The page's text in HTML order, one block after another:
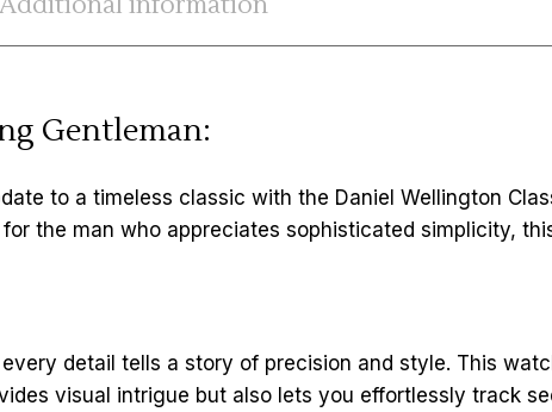
Gentleman:
to a timeless classic with the Daniel Wellington
for the man who appreciates sophisticated simplicity,
detail tells a story of precision and style. This
visual intrigue but also lets you effortlessly track